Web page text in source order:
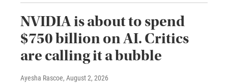
NVIDIA is about to spend
$750 billion on AI. Critics
are calling it a bubble
Ayesha Rascoe, August 2, 2026